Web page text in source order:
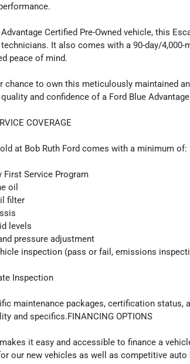
Certified Pre-Owned vehicle, this
It also comes with a 90-day/
peace of mind.
chance to own this meticulously maintained
and confidence of a Ford Blue
COVERAGE
at Bob Ruth Ford comes with a minimum of:
First Service Program
oil
filter
levels
pressure adjustment
inspection (pass or fail, emissions
Inspection
maintenance packages, certification status,
and specifics.FINANCING OPTIONS
it easy and accessible to finance a
our new vehicles as well as competitive